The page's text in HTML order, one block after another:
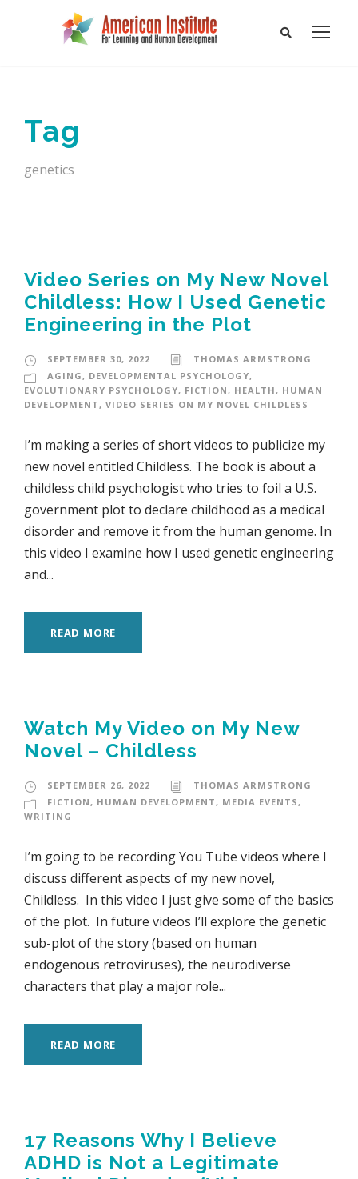
Tag
genetics
Video Series on My New Novel
Childless: How I Used Genetic
Engineering in the Plot
SEPTEMBER 30, 2022
THOMAS ARMSTRONG
AGING, DEVELOPMENTAL PSYCHOLOGY,
EVOLUTIONARY PSYCHOLOGY, FICTION, HEALTH, HUMAN
DEVELOPMENT, VIDEO SERIES ON MY NOVEL CHILDLESS
I’m making a series of short videos to publicize my
new novel entitled Childless. The book is about a
childless child psychologist who tries to foil a U.S.
government plot to declare childhood as a medical
disorder and remove it from the human genome. In
this video I examine how I used genetic engineering
and...
READ MORE
Watch My Video on My New
Novel – Childless
SEPTEMBER 26, 2022
THOMAS ARMSTRONG
FICTION, HUMAN DEVELOPMENT, MEDIA EVENTS,
WRITING
I’m going to be recording You Tube videos where I
discuss different aspects of my new novel,
Childless. In this video I just give some of the basics
of the plot. In future videos I’ll explore the genetic
sub-plot of the story (based on human
endogenous retroviruses), the neurodiverse
characters that play a major role...
READ MORE
17 Reasons Why I Believe
ADHD is Not a Legitimate